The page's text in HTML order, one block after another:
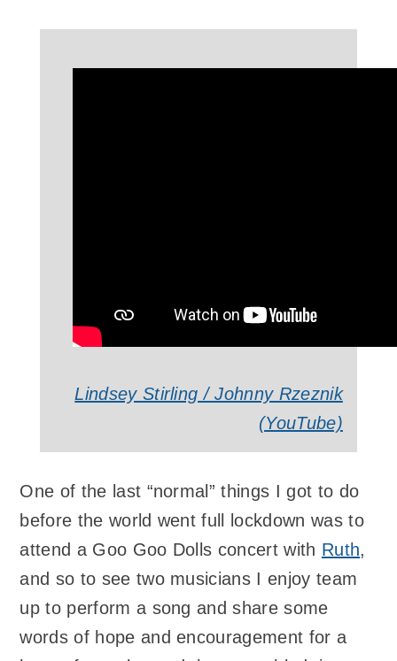
Lindsey Stirling / Johnny Rzeznik
(YouTube)
One of the last “normal” things I got to do
before the world went full lockdown was to
attend a Goo Goo Dolls concert with Ruth,
and so to see two musicians I enjoy team
up to perform a song and share some
words of hope and encouragement for a